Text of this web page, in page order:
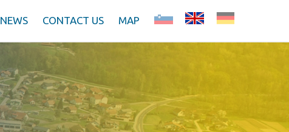
NEWS CONTACT US MAP